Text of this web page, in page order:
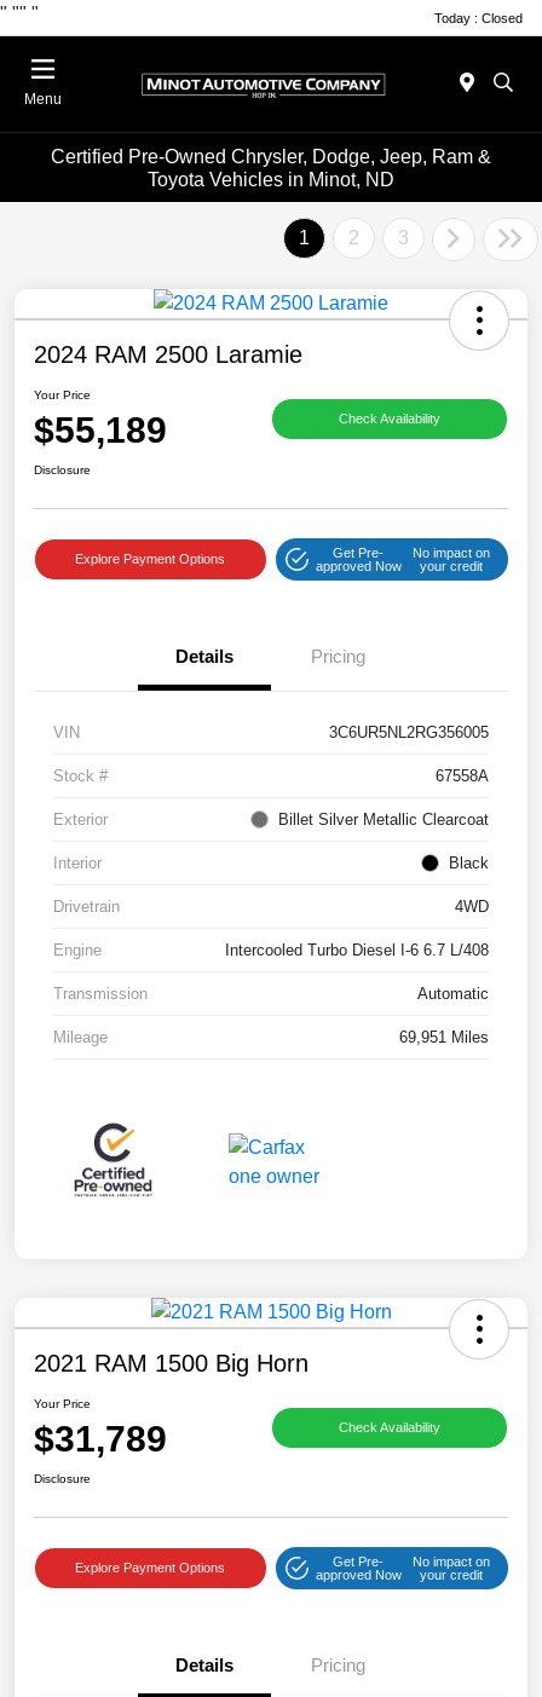
" "" " Today : Closed
Menu
Certified Pre-Owned Chrysler, Dodge, Jeep, Ram &
Toyota Vehicles in Minot, ND
1 2 3
2024 RAM 2500 Laramie
Your Price
$55,189 Check Availability
Disclosure
Explore Payment Options
Get Pre-
approved Now
No impact on
your credit
Details Pricing
VIN 3C6UR5NL2RG356005
Stock # 67558A
Exterior Billet Silver Metallic Clearcoat
Interior Black
Drivetrain 4WD
Engine Intercooled Turbo Diesel I-6 6.7 L/408
Transmission Automatic
Mileage 69,951 Miles
2021 RAM 1500 Big Horn
Your Price
$31,789 Check Availability
Disclosure
Explore Payment Options
Get Pre-
approved Now
No impact on
your credit
Details Pricing